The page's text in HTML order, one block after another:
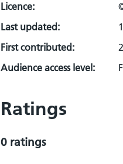
Licence:
Last updated:
First contributed:
Audience access level:
Ratings
0 ratings